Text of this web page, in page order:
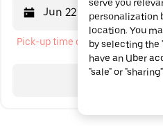
Jun 22
Pick-up time cannot be in the
serve you
personalization
location. You
by selecting the
have an Uber
"sale" or